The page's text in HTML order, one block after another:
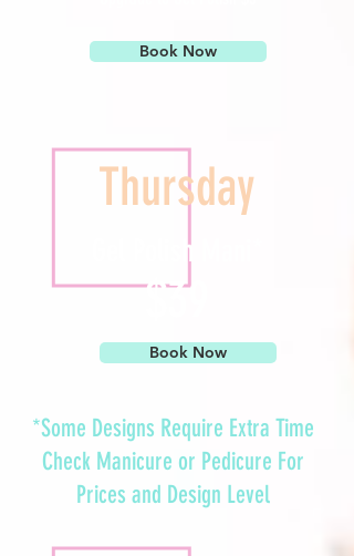
Book Now
Thursday
Gel Polish Mani*
$39
Book Now
*Some Designs Require Extra Time
Check Manicure or Pedicure For
Prices and Design Level